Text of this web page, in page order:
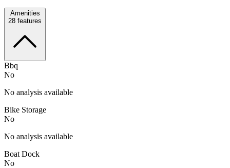
Amenities
28 features
Bbq
No
No analysis available
Bike Storage
No
No analysis available
Boat Dock
No